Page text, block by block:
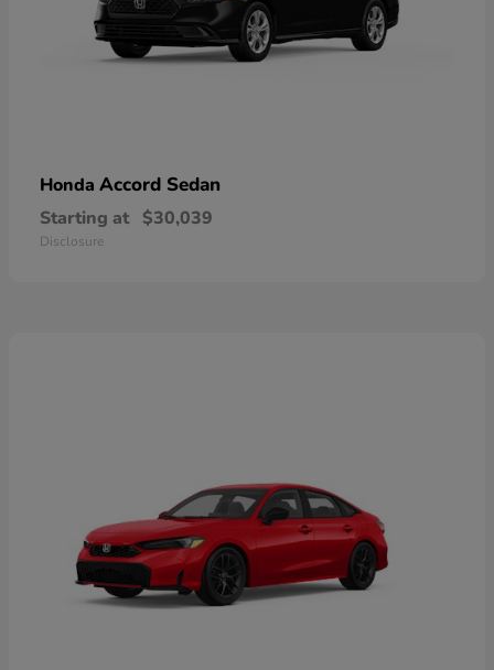
Honda Accord Sedan
Starting at $30,039
Disclosure